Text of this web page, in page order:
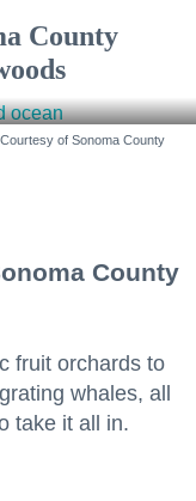
County
of Sonoma County
County
fruit orchards to
whales, all
take it all in.